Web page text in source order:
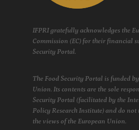
IFPRI gratefully acknowledges the
Commission (EC) for their financial
Security Portal.
The Food Security Portal is funded
Union. Its contents are the sole
Security Portal (facilitated by the
Policy Research Institute) and do not
the views of the European Union.